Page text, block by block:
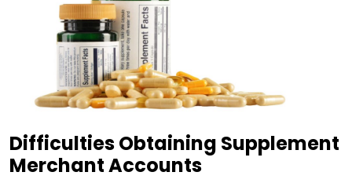
Difficulties Obtaining Supplement
Merchant Accounts